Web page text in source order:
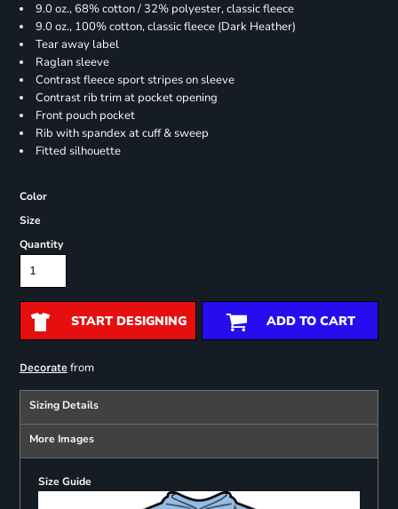
9.0 oz., 68% cotton / 32% polyester, classic fleece
9.0 oz., 100% cotton, classic fleece (Dark Heather)
Tear away label
Raglan sleeve
Contrast fleece sport stripes on sleeve
Contrast rib trim at pocket opening
Front pouch pocket
Rib with spandex at cuff & sweep
Fitted silhouette
Color
Size
Quantity
START DESIGNING ADD TO CART
Decoratefrom
Sizing Details
More Images
Size Guide